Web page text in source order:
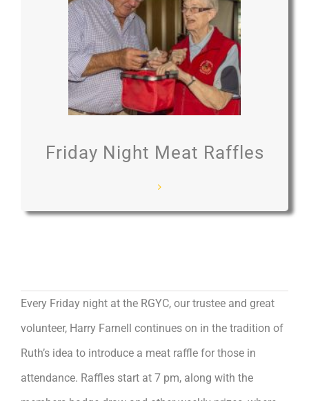
Friday Night Meat Raffles
Every Friday night at the RGYC, our trustee and great
volunteer, Harry Farnell continues on in the tradition of
Ruth’s idea to introduce a meat raffle for those in
attendance. Raffles start at 7 pm, along with the